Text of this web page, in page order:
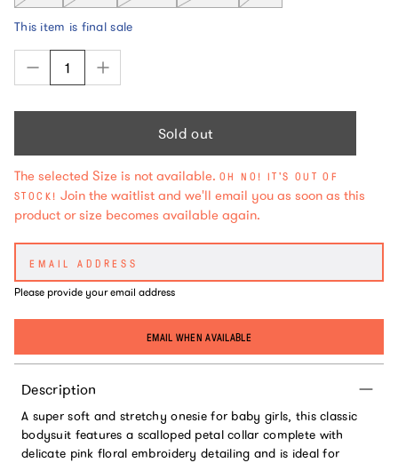
This item is final sale
Sold out
The selected Size is not available. OH NO! IT'S OUT OF
STOCK! Join the waitlist and we'll email you as soon as this
product or size becomes available again.
Please provide your email address
EMAIL WHEN AVAILABLE
Description
A super soft and stretchy onesie for baby girls, this classic
bodysuit features a scalloped petal collar complete with
delicate pink floral embroidery detailing and is ideal for